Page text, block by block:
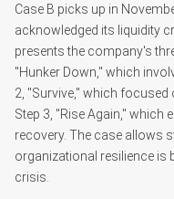
Case B picks up in
acknowledged its liquidity
presents the company's
"Hunker Down," which
2, "Survive," which
Step 3, "Rise Again," which
recovery. The case allows
organizational resilience is
crisis.